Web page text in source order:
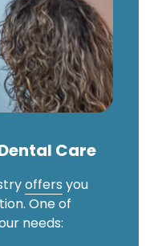
Care
offers you
One of
needs: